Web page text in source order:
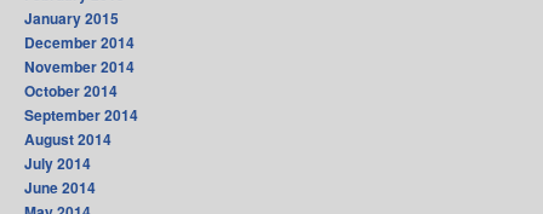
January 2015
December 2014
November 2014
October 2014
September 2014
August 2014
July 2014
June 2014